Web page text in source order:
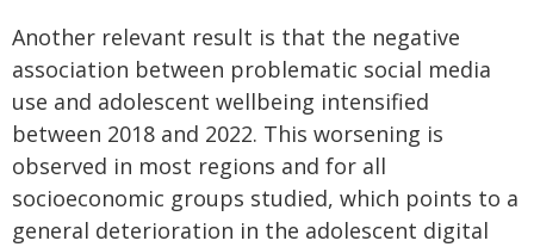
Another relevant result is that the negative
association between problematic social media
use and adolescent wellbeing intensified
between 2018 and 2022. This worsening is
observed in most regions and for all
socioeconomic groups studied, which points to a
general deterioration in the adolescent digital